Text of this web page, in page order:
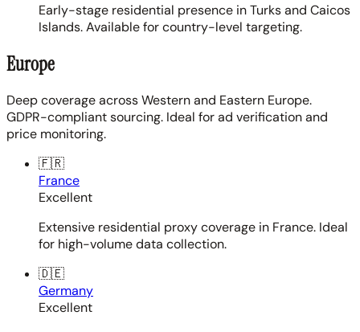
Early-stage residential presence in Turks and Caicos
Islands. Available for country-level targeting.
Europe
Deep coverage across Western and Eastern Europe.
GDPR-compliant sourcing. Ideal for ad verification and
price monitoring.
🇫🇷
France
Excellent
Extensive residential proxy coverage in France. Ideal
for high-volume data collection.
🇩🇪
Germany
Excellent